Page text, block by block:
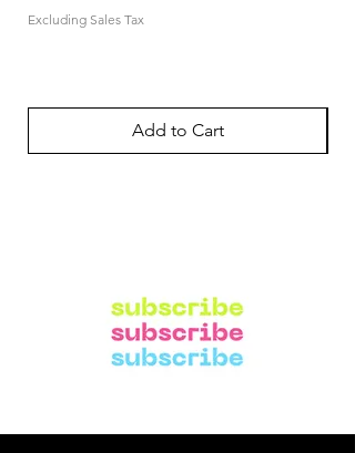
Excluding Sales Tax
Add to Cart